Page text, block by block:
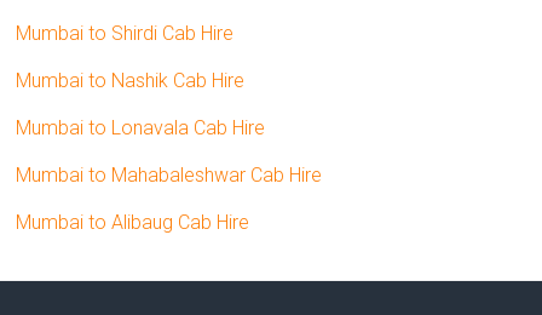
Mumbai to Shirdi Cab Hire
Mumbai to Nashik Cab Hire
Mumbai to Lonavala Cab Hire
Mumbai to Mahabaleshwar Cab Hire
Mumbai to Alibaug Cab Hire